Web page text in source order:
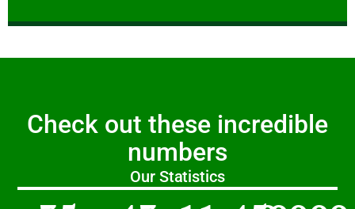
Check out these incredible
numbers
Our Statistics